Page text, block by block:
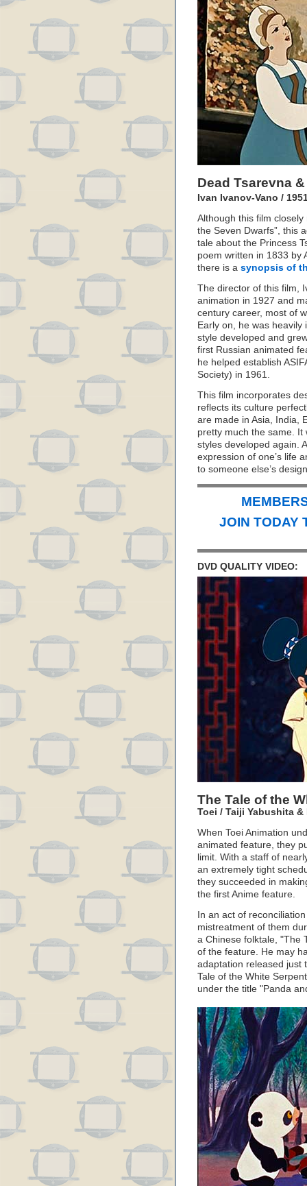
Dead Tsarevna
Ivan Ivanov-Vano /
Although this film
the Seven Dwarfs”, this
tale about the Princess
poem written in 1833 by
there is a synopsis of
The director of this film,
animation in 1927 and
century career, most of
Early on, he was
style developed and
first Russian animated
he helped establish
Society) in 1961.
This film incorporates
reflects its culture
are made in Asia, India,
pretty much the same.
styles developed again.
expression of one’s life
to someone else’s
JOIN TODAY
DVD QUALITY VIDEO:
The Tale of the
Toei / Taiji Yabushita
When Toei Animation
animated feature, they
limit. With a staff of
an extremely tight
they succeeded in
the first Anime feature.
In an act of
mistreatment of them
a Chinese folktale, "The
of the feature. He may
adaptation released just
Tale of the White
under the title "Panda